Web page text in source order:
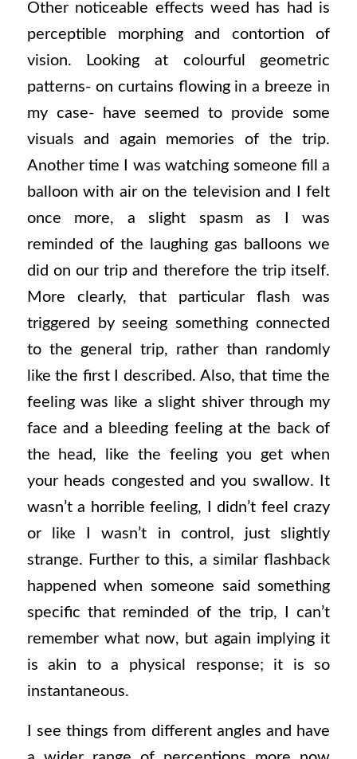
Other noticeable effects weed has had is
perceptible morphing and contortion of
vision. Looking at colourful geometric
patterns- on curtains flowing in a breeze in
my case- have seemed to provide some
visuals and again memories of the trip.
Another time I was watching someone fill a
balloon with air on the television and I felt
once more, a slight spasm as I was
reminded of the laughing gas balloons we
did on our trip and therefore the trip itself.
More clearly, that particular flash was
triggered by seeing something connected
to the general trip, rather than randomly
like the first I described. Also, that time the
feeling was like a slight shiver through my
face and a bleeding feeling at the back of
the head, like the feeling you get when
your heads congested and you swallow. It
wasn’t a horrible feeling, I didn’t feel crazy
or like I wasn’t in control, just slightly
strange. Further to this, a similar flashback
happened when someone said something
specific that reminded of the trip, I can’t
remember what now, but again implying it
is akin to a physical response; it is so
instantaneous.
I see things from different angles and have